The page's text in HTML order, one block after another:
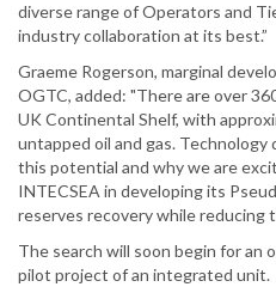
diverse range of Operators and
industry collaboration at its best.”
Graeme Rogerson, marginal
OGTC, added: "There are over
UK Continental Shelf, with
untapped oil and gas.
this potential and why we are
INTECSEA in developing its
reserves recovery while reducing
The search will soon begin for an
pilot project of an integrated unit.